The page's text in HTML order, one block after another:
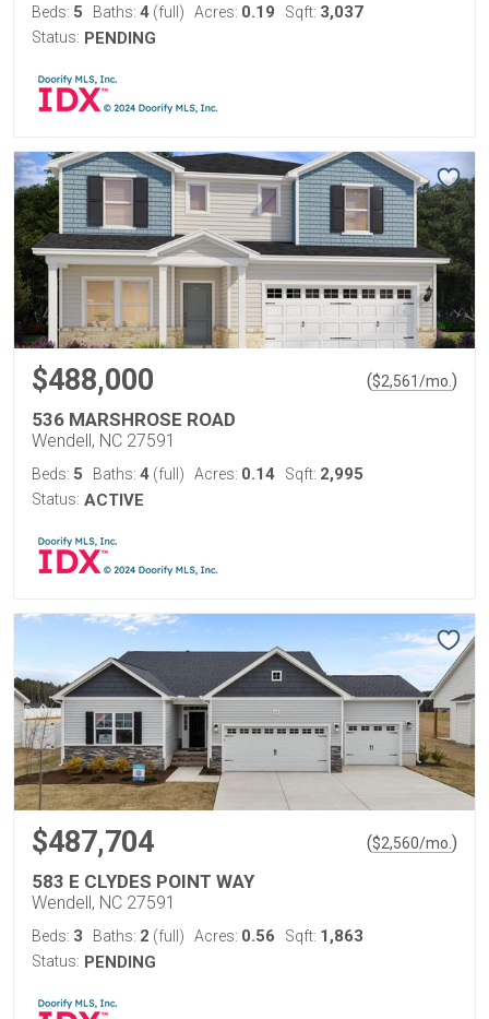
Beds: 5 Baths: 4 (full) Acres: 0.19 Sqft: 3,037
Status: PENDING
$488,000 ($2,561/mo. )
536 MARSHROSE ROAD
Wendell, NC 27591
Beds: 5 Baths: 4 (full) Acres: 0.14 Sqft: 2,995
Status: ACTIVE
$487,704 ($2,560/mo. )
583 E CLYDES POINT WAY
Wendell, NC 27591
Beds: 3 Baths: 2 (full) Acres: 0.56 Sqft: 1,863
Status: PENDING